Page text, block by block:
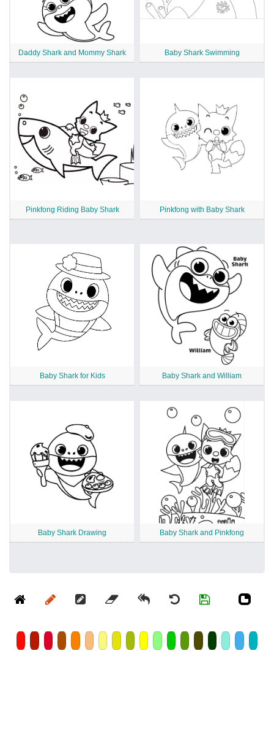
Daddy Shark and Mommy Shark Baby Shark Swimming
Pinkfong Riding Baby Shark Pinkfong with Baby Shark
Baby Shark for Kids Baby Shark and William
Baby Shark Drawing Baby Shark and Pinkfong